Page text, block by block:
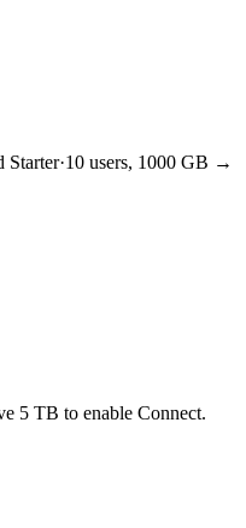
Starter·10 users, 1000 GB →
5 TB to enable Connect.